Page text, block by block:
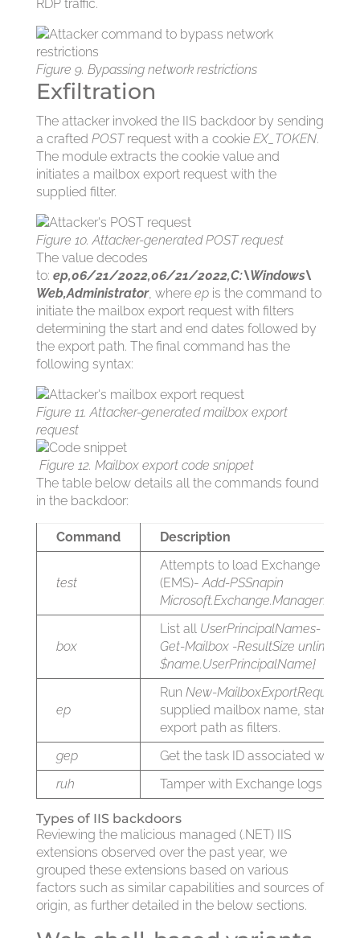
RDP traffic.
Figure 9. Bypassing network restrictions
Exfiltration
The attacker invoked the IIS backdoor by sending
a crafted POSTrequest with a cookie EX_TOKEN.
The module extracts the cookie value and
initiates a mailbox export request with the
supplied filter.
Figure 10. Attacker-generated POST request
The value decodes
to: ep,06/21/2022,06/21/2022,C:\Windows\
Web,Administrator, where epis the command to
initiate the mailbox export request with filters
determining the start and end dates followed by
the export path. The final command has the
following syntax:
Figure 11. Attacker-generated mailbox export
request
Figure 12. Mailbox export code snippet
The table below details all the commands found
in the backdoor:
Command Description
test
Attempts to load Exchange
(EMS)-Add-PSSnapin
box
List all UserPrincipalNames-
Get-Mailbox -ResultSize
$name.UserPrincipalName}
ep
Run New-MailboxExportRequest
supplied mailbox name, start and
export path as filters.
gep
Get the task ID associated with
ruh
Tamper with Exchange logs
Types of IIS backdoors
Reviewing the malicious managed (.NET) IIS
extensions observed over the past year, we
grouped these extensions based on various
factors such as similar capabilities and sources of
origin, as further detailed in the below sections.